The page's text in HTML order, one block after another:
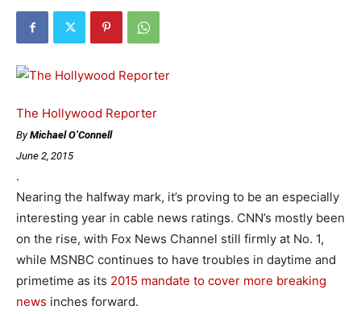
The Hollywood Reporter
ByMichael O’Connell
June 2, 2015
.
Nearing the halfway mark, it’s proving to be an especially
interesting year in cable news ratings. CNN’s mostly been
on the rise, with Fox News Channel still firmly at No. 1,
while MSNBC continues to have troubles in daytime and
primetime as its 2015 mandate to cover more breaking
news inches forward.